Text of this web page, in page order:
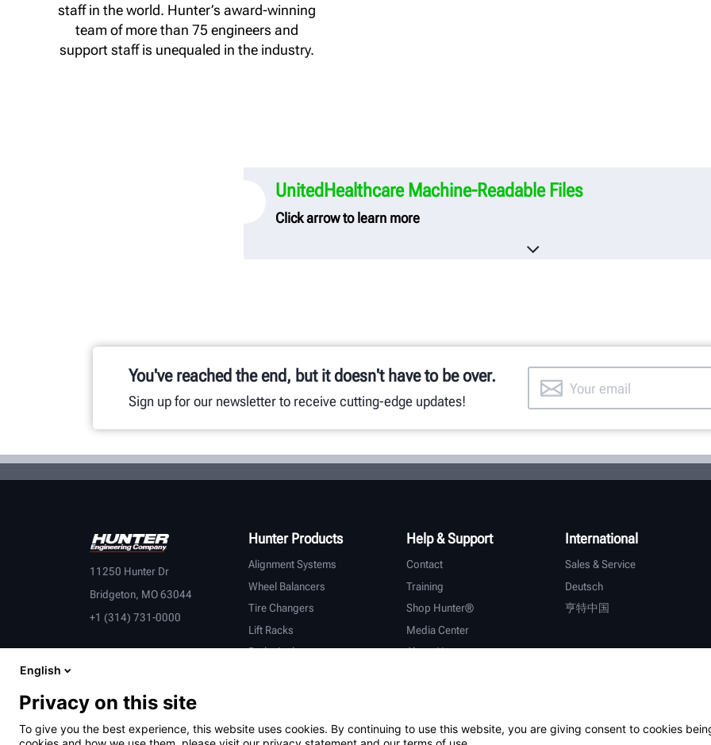
staff in the world. Hunter’s award-winning
team of more than 75 engineers and
support staff is unequaled in the industry.
UnitedHealthcare Machine-Readable Files
Click arrow to learn more
UnitedHealthcare creates and publishes the Machine-Readable Files
You've reached the end, but it doesn't have to be over.
Sign up for our newsletter to receive cutting-edge updates!
11250 Hunter Dr
Bridgeton, MO 63044
+1 (314) 731-0000
Hunter Products
Alignment Systems
Wheel Balancers
Tire Changers
Lift Racks
Brake Lathes
OEM Partners
Help & Support
Contact
Training
Shop Hunter®
Media Center
About Hunter
International
Sales & Service
Deutsch
亨特中国
English
Privacy on this site
To give you the best experience, this website uses cookies. By continuing to use this website, you are giving consent to cookies